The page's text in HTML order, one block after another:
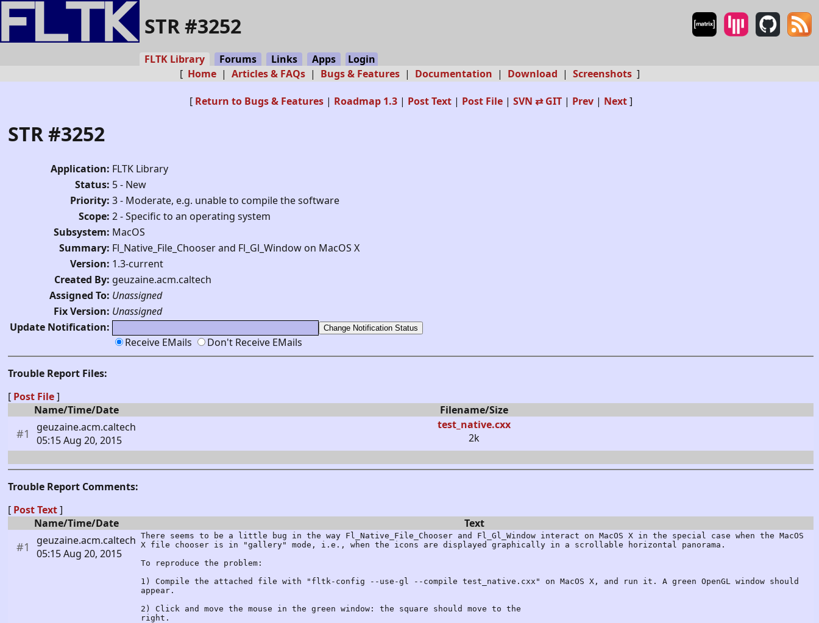
STR #3252
FLTK Library Forums Links Apps
Login
[ Home | Articles & FAQs | Bugs & Features | Documentation | Download | Screenshots ]
[ Return to Bugs & Features| Roadmap 1.3| Post Text| Post File| SVN ⇄ GIT| Prev| Next]
STR #3252
Application: FLTK Library
Status: 5 - New
Priority: 3 - Moderate, e.g. unable to compile the software
Scope: 2 - Specific to an operating system
Subsystem: MacOS
Summary: Fl_Native_File_Chooser and Fl_Gl_Window on MacOS X
Version: 1.3-current
Created By: geuzaine.acm.caltech
Assigned To: Unassigned
Fix Version: Unassigned
Update Notification:
Receive EMails
Don't Receive EMails
Trouble Report Files:
[ Post File]
Name/Time/Date
Filename/Size
#1
geuzaine.acm.caltech
05:15 Aug 20, 2015
test_native.cxx
2k
Trouble Report Comments:
[ Post Text]
Name/Time/Date
Text
#1
geuzaine.acm.caltech
05:15 Aug 20, 2015
There seems to be a little bug in the way Fl_Native_File_Chooser and Fl_Gl_Window interact on MacOS X in the special case when the MacOS
X file chooser is in "gallery" mode, i.e., when the icons are displayed graphically in a scrollable horizontal panorama.
To reproduce the problem:
1) Compile the attached file with "fltk-config --use-gl --compile test_native.cxx" on MacOS X, and run it. A green OpenGL window should
appear.
2) Click and move the mouse in the green window: the square should move to the
right.